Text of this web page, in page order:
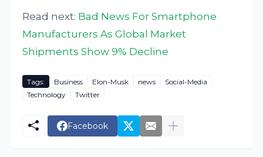
Read next: Bad News For Smartphone
Manufacturers As Global Market
Shipments Show 9% Decline
Tags: Business Elon-Musk news
Social-Media
Technology
Twitter
Facebook